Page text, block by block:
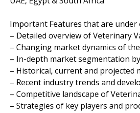
Important Features that are
– Detailed overview of Veterinary
– Changing market dynamics of
– In-depth market segmentation
– Historical, current and projected
– Recent industry trends and
– Competitive landscape of
– Strategies of key players and